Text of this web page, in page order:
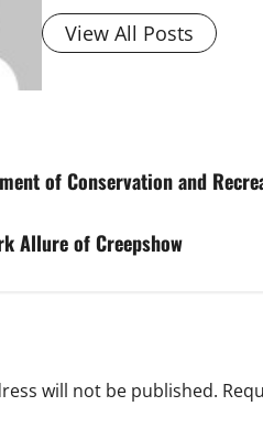
View All Posts
of Conservation and
Allure of Creepshow
will not be published.